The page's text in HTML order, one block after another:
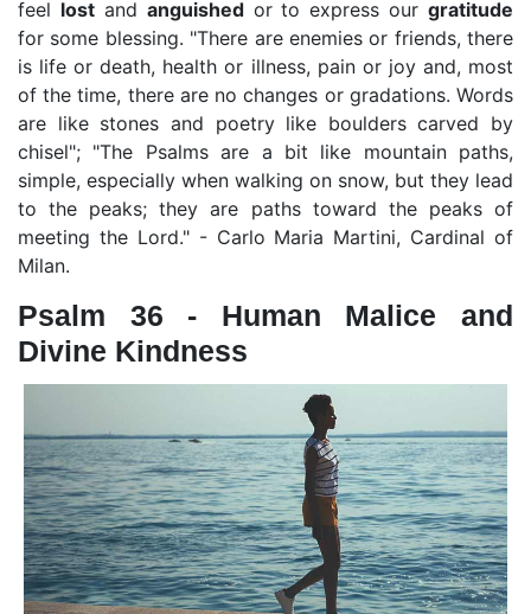
feel lostand anguishedor to express our gratitude
for some blessing. "There are enemies or friends, there
is life or death, health or illness, pain or joy and, most
of the time, there are no changes or gradations. Words
are like stones and poetry like boulders carved by
chisel"; "The Psalms are a bit like mountain paths,
simple, especially when walking on snow, but they lead
to the peaks; they are paths toward the peaks of
meeting the Lord." - Carlo Maria Martini, Cardinal of
Milan.
Psalm 36 - Human Malice and
Divine Kindness